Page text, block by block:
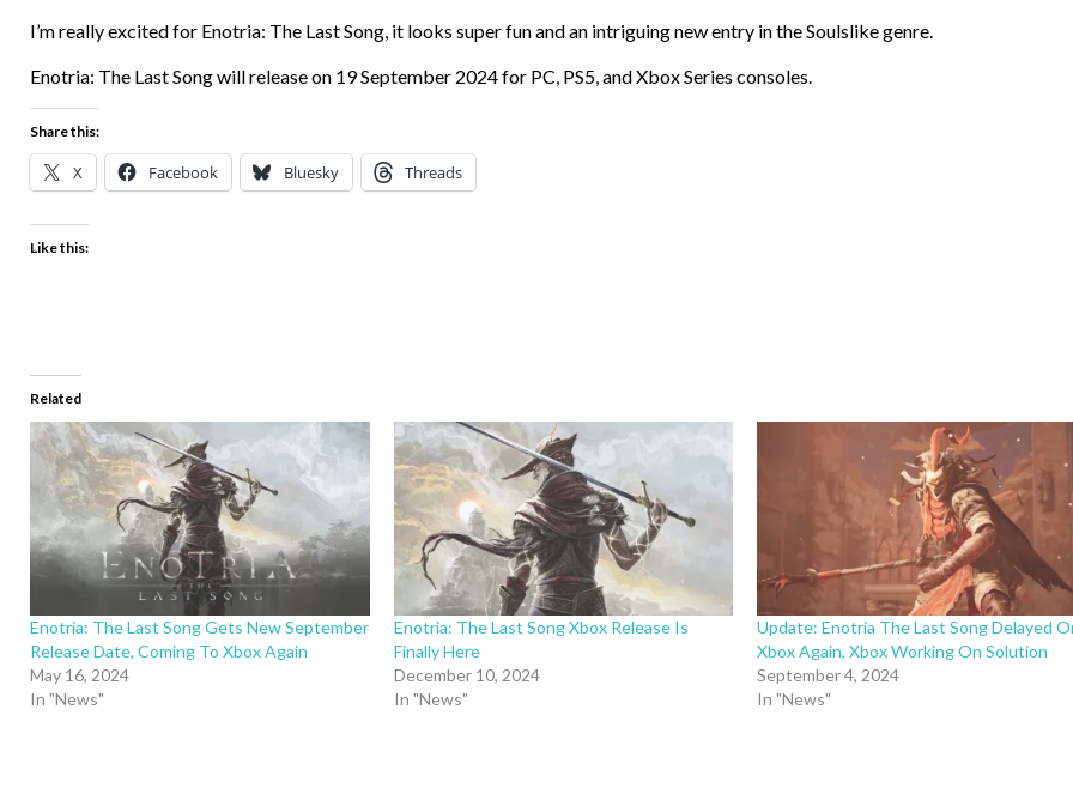
I’m really excited for Enotria: The Last Song, it looks super fun and an intriguing new entry in the Soulslike genre.
Enotria: The Last Song will release on 19 September 2024 for PC, PS5, and Xbox Series consoles.
Share this:
X Facebook Bluesky Threads
Like this:
Related
Enotria: The Last Song Gets New September
Release Date, Coming To Xbox Again
May 16, 2024
In "News"
Enotria: The Last Song Xbox Release Is
Finally Here
December 10, 2024
In "News"
Update: Enotria The Last Song Delayed
Xbox Again, Xbox Working On Solution
September 4, 2024
In "News"